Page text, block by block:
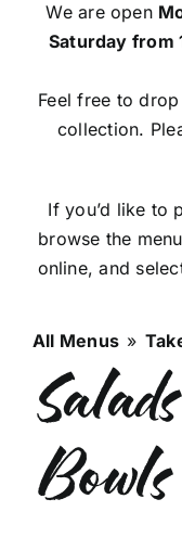
We are open
Saturday from
Feel free to
collection.
If you’d like to
browse the
online, and
All Menus »
Bowls